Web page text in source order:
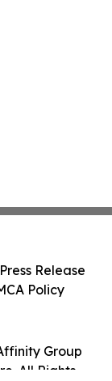
Group
All Rights
Release
Policy